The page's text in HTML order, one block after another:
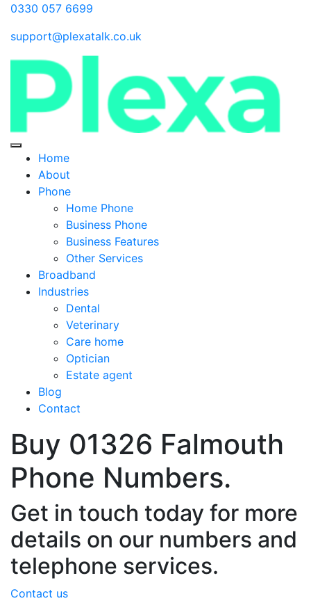
0330 057 6699
support@plexatalk.co.uk
Home
About
Phone
Home Phone
Business Phone
Business Features
Other Services
Broadband
Industries
Dental
Veterinary
Care home
Optician
Estate agent
Blog
Contact
Buy 01326 Falmouth
Phone Numbers.
Get in touch today for more
details on our numbers and
telephone services.
Contact us